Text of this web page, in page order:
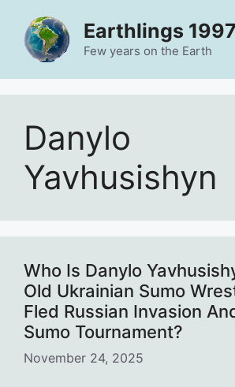
content
Earthlings 1997
Few years on the Earth
Danylo
Yavhusishyn
Who Is Danylo
Old Ukrainian Sumo
Fled Russian Invasion
Sumo Tournament?
November 24, 2025